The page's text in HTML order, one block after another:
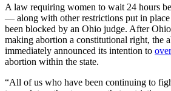
A law requiring women to wait 24 hours
— along with other restrictions put in
been blocked by an Ohio judge. After
making abortion a constitutional right, the
immediately announced its intention to
abortion within the state.
“All of us who have been continuing to